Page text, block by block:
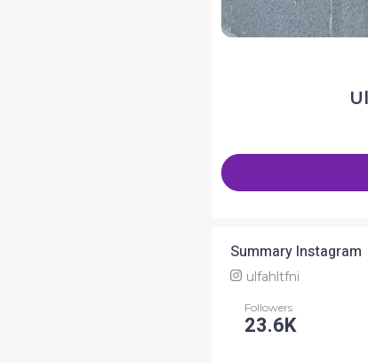
Summary Instagram
ulfahltfni
Followers
23.6K